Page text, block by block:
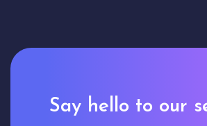
Say hello to our